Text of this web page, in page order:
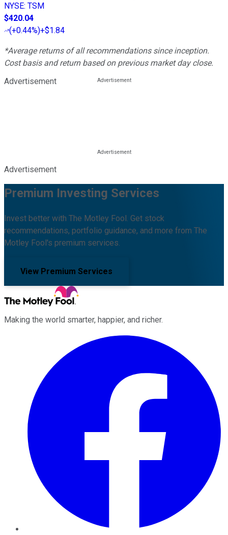
NYSE: TSM
$420.04
(+0.44%)+$1.84
*Average returns of all recommendations since inception.
Cost basis and return based on previous market day close.
Advertisement
Advertisement
Premium Investing Services
Invest better with The Motley Fool. Get stock
recommendations, portfolio guidance, and more from The
Motley Fool's premium services.
View Premium Services
Making the world smarter, happier, and richer.